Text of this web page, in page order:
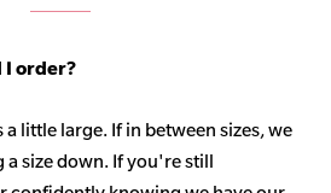
I order?
little large. If in between sizes, we
size down. If you're still